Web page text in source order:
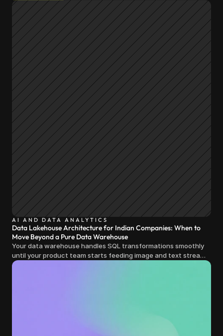
AI AND DATA ANALYTICS
Data Lakehouse Architecture for Indian Companies: When to
Move Beyond a Pure Data Warehouse
Your data warehouse handles SQL transformations smoothly
until your product team starts feeding image and text streams
into production and query costs triple overnight